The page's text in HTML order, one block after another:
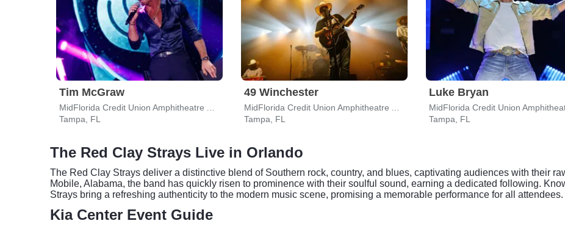
Tim McGraw
Tampa, FL
49 Winchester
Tampa, FL
Luke Bryan
Tampa, FL
The Red Clay Strays Live in Orlando
The Red Clay Strays deliver a distinctive blend of Southern rock, country, and blues, captivating audiences with their
Mobile, Alabama, the band has quickly risen to prominence with their soulful sound, earning a dedicated following.
Strays bring a refreshing authenticity to the modern music scene, promising a memorable performance for all attendees.
Kia Center Event Guide